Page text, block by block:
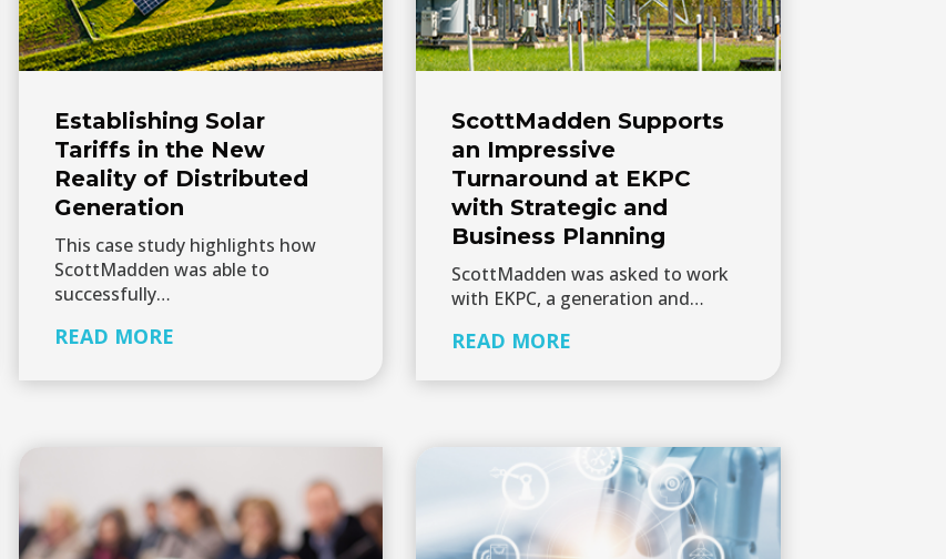
Establishing Solar
Tariffs in the New
Reality of Distributed
Generation
This case study highlights how
ScottMadden was able to
successfully…
READ MORE
ScottMadden Supports
an Impressive
Turnaround at EKPC
with Strategic and
Business Planning
ScottMadden was asked to work
with EKPC, a generation and…
READ MORE